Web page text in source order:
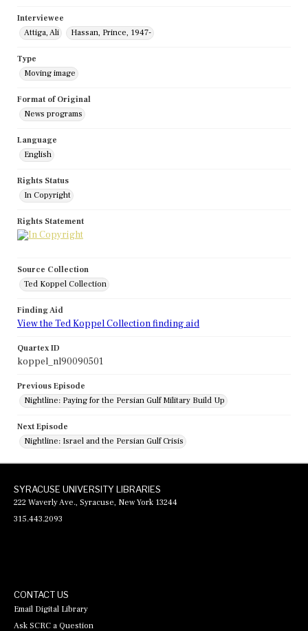
Interviewee
Attiga, Ali
Hassan, Prince, 1947-
Type
Moving image
Format of Original
News programs
Language
English
Rights Status
In Copyright
Rights Statement
Source Collection
Ted Koppel Collection
Finding Aid
View the Ted Koppel Collection finding aid
Quartex ID
koppel_nl90090501
Previous Episode
Nightline: Paying for the Persian Gulf Military Build Up
Next Episode
Nightline: Israel and the Persian Gulf Crisis
SYRACUSE UNIVERSITY LIBRARIES
222 Waverly Ave., Syracuse, New York 13244
315.443.2093
CONTACT US
Email Digital Library
Ask SCRC a Question